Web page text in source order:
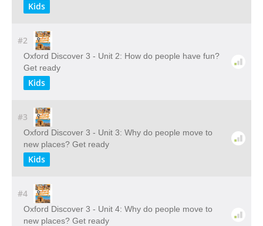
Kids
#2
Oxford Discover 3 - Unit 2: How do people have fun?
Get ready
Kids
#3
Oxford Discover 3 - Unit 3: Why do people move to
new places? Get ready
Kids
#4
Oxford Discover 3 - Unit 4: Why do people move to
new places? Get ready